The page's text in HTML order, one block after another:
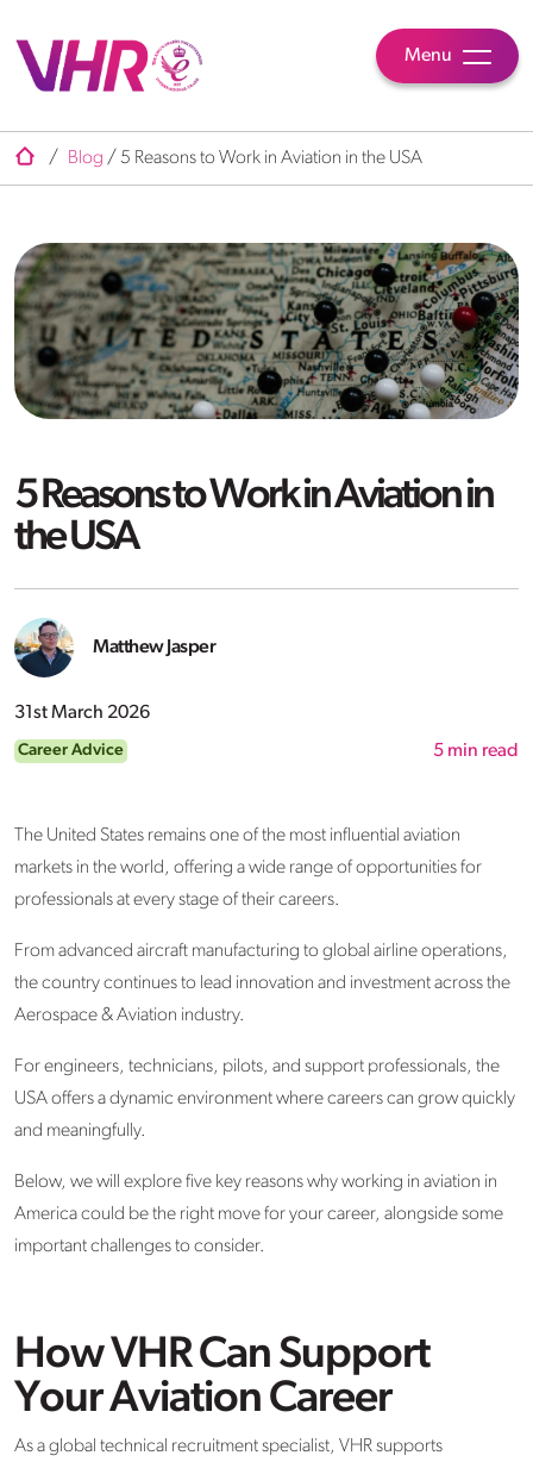
Menu
/ Blog / 5 Reasons to Work in Aviation in the USA
5 Reasons to Work in Aviation in
the USA
Matthew Jasper
31st March 2026
Career Advice 5 min read
The United States remains one of the most influential aviation
markets in the world, offering a wide range of opportunities for
professionals at every stage of their careers.
From advanced aircraft manufacturing to global airline operations,
the country continues to lead innovation and investment across the
Aerospace & Aviation industry.
For engineers, technicians, pilots, and support professionals, the
USA offers a dynamic environment where careers can grow quickly
and meaningfully.
Below, we will explore five key reasons why working in aviation in
America could be the right move for your career, alongside some
important challenges to consider.
How VHR Can Support
Your Aviation Career
As a global technical recruitment specialist, VHR supports